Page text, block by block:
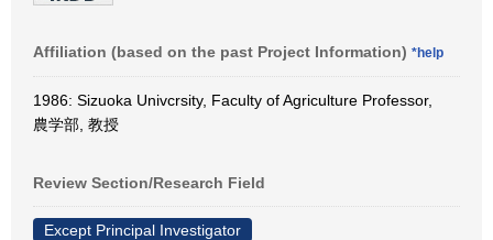
Affiliation (based on the past Project Information) *help
1986: Sizuoka Univcrsity, Faculty of Agriculture Professor,
農学部, 教授
Review Section/Research Field
Except Principal Investigator